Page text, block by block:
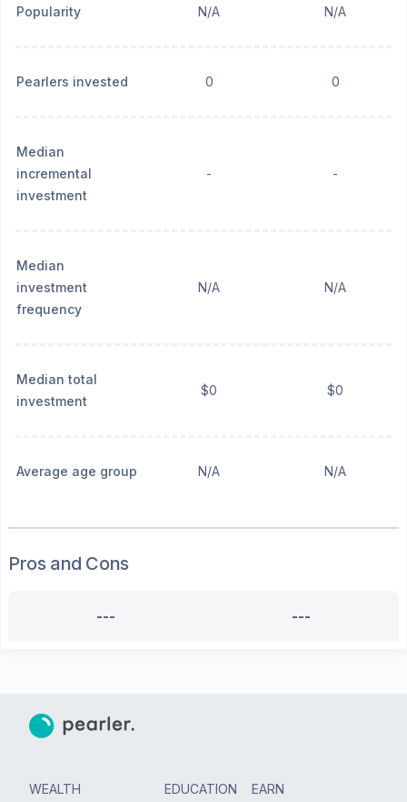
Popularity N/A N/A
Pearlers invested 0 0
Median
incremental
investment
- -
Median
investment
frequency
N/A N/A
Median total
investment
$0 $0
Average age group N/A N/A
Pros and Cons
--- ---
WEALTH EDUCATION EARN